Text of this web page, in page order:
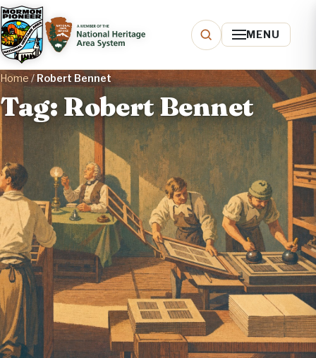
MENU
Home/Robert Bennet
Tag: Robert Bennet